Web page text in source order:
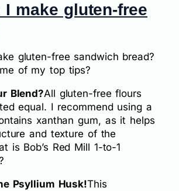
I make gluten-free
gluten-free sandwich bread?
of my top tips?
Blend?All gluten-free flours
equal. I recommend using a
xanthan gum, as it helps
and texture of the
is Bob’s Red Mill 1-to-1
Psyllium Husk!This